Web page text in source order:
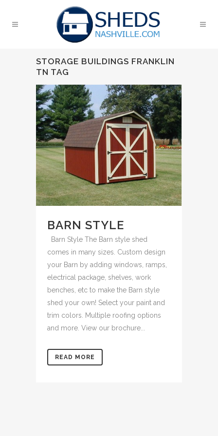
STORAGE BUILDINGS FRANKLIN
TN TAG
BARN STYLE
Barn Style The Barn style shed
comes in many sizes. Custom design
your Barn by adding windows, ramps,
electrical package, shelves, work
benches, etc to make the Barn style
shed your own! Select your paint and
trim colors. Multiple roofing options
and more. View our brochure...
READ MORE